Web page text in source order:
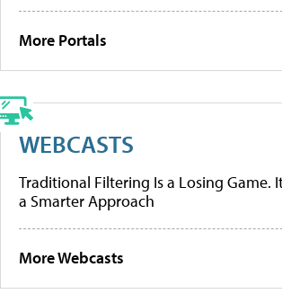
More Portals
WEBCASTS
Traditional Filtering Is a Losing Game.
a Smarter Approach
More Webcasts